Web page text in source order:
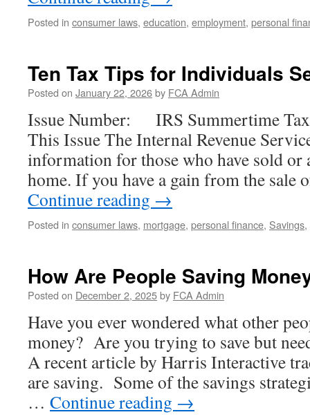
Posted in consumer laws, education, employment, personal
Ten Tax Tips for Individuals
Posted on January 22, 2026by FCA Admin
Issue Number: IRS Summertime
This Issue The Internal Revenue
information for those who have sold or
home. If you have a gain from the
Continue reading →
Posted in consumer laws, mortgage, personal finance, Savings,
How Are People Saving
Posted on December 2, 2025by FCA Admin
Have you ever wondered what other
money? Are you trying to save but
A recent article by Harris Interactive
are saving. Some of the savings
… Continue reading →